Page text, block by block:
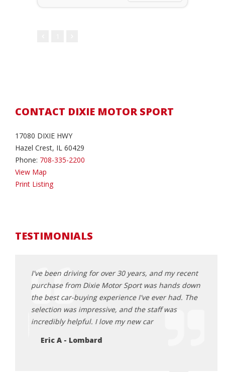
CONTACT DIXIE MOTOR SPORT
17080 DIXIE HWY
Hazel Crest, IL 60429
Phone: 708-335-2200
View Map
Print Listing
TESTIMONIALS
I've been driving for over 30 years, and my recent
purchase from Dixie Motor Sport was hands down
the best car-buying experience I've ever had. The
selection was impressive, and the staff was
incredibly helpful. I love my new car
Eric A - Lombard